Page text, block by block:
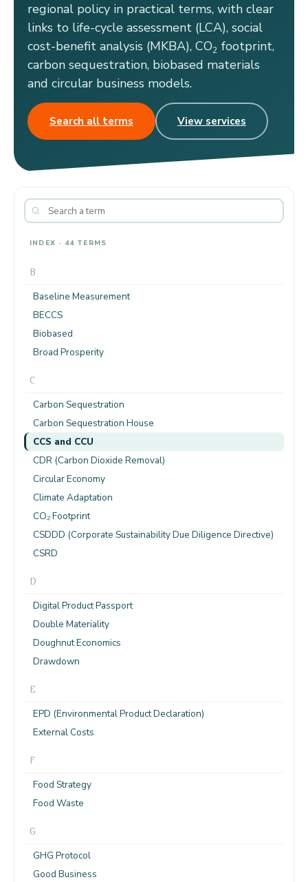
regional policy in practical terms, with clear
links to life-cycle assessment (LCA), social
cost-benefit analysis (MKBA), CO2 footprint,
carbon sequestration, biobased materials
and circular business models.
Search all terms View services
INDEX · 44 TERMS
B
Baseline Measurement
BECCS
Biobased
Broad Prosperity
C
Carbon Sequestration
Carbon Sequestration House
CCS and CCU
CDR (Carbon Dioxide Removal)
Circular Economy
Climate Adaptation
CO₂ Footprint
CSDDD (Corporate Sustainability Due Diligence Directive)
CSRD
D
Digital Product Passport
Double Materiality
Doughnut Economics
Drawdown
E
EPD (Environmental Product Declaration)
External Costs
F
Food Strategy
Food Waste
G
GHG Protocol
Good Business